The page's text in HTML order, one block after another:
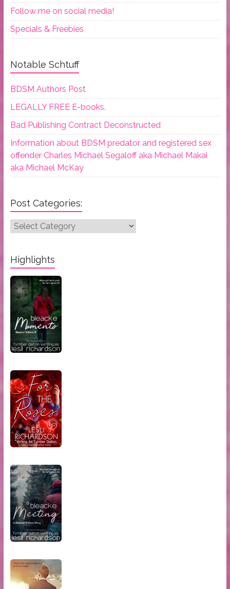
Follow me on social media!
Specials & Freebies
Notable Schtuff
BDSM Authors Post
LEGALLY FREE E-books.
Bad Publishing Contract Deconstructed
Information about BDSM predator and registered sex
offender Charles Michael Segaloff aka Michael Makai
aka Michael McKay
Post Categories:
Post
Highlights